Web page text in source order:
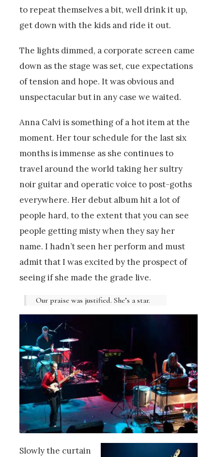
to repeat themselves a bit, well drink it up,
get down with the kids and ride it out.
The lights dimmed, a corporate screen came
down as the stage was set, cue expectations
of tension and hope. It was obvious and
unspectacular but in any case we waited.
Anna Calvi is something of a hot item at the
moment. Her tour schedule for the last six
months is immense as she continues to
travel around the world taking her sultry
noir guitar and operatic voice to post-goths
everywhere. Her debut album hit a lot of
people hard, to the extent that you can see
people getting misty when they say her
name. I hadn’t seen her perform and must
admit that I was excited by the prospect of
seeing if she made the grade live.
Our praise was justified. She’s a star.
Slowly the curtain